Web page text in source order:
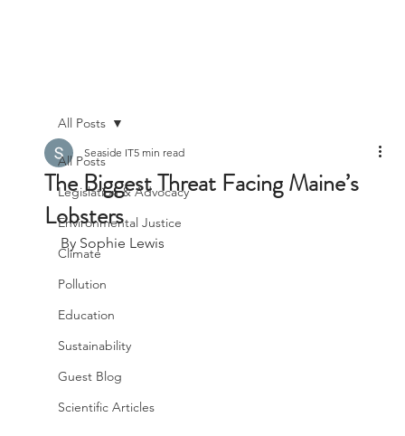
All Posts
Legislation & Advocacy
Environmental Justice
Climate
Pollution
Education
Sustainability
Guest Blog
Scientific Articles
All Posts
The Biggest Threat Facing Maine’s
Lobsters
Seaside IT5 min read
By Sophie Lewis